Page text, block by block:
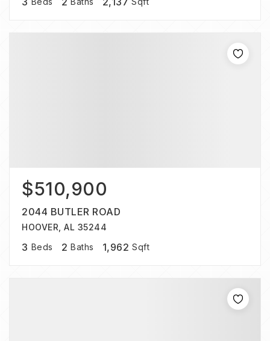
$510,900
2044 BUTLER ROAD
HOOVER, AL 35244
3 Beds 2 Baths 1,962 Sqft